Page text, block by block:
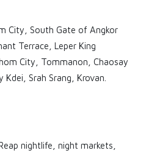
City, South Gate of Angkor
Terrace, Leper King
City, Tommanon, Chaosay
Srah Srang, Krovan.
nightlife, night markets,